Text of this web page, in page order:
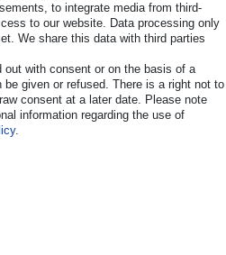
reserved. - All rights reserved. Prices
see article detail | * Applies to
to integrate media from third-
to our website. Data processing only
We share this data with third parties
out with consent or on the basis of a
be given or refused. There is a right not to
consent at a later date. Please note
information regarding the use of
. here